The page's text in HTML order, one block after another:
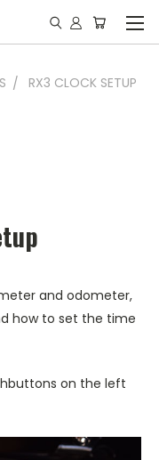
RX3 CLOCK SETUP
meter and odometer,
how to set the time
on the left